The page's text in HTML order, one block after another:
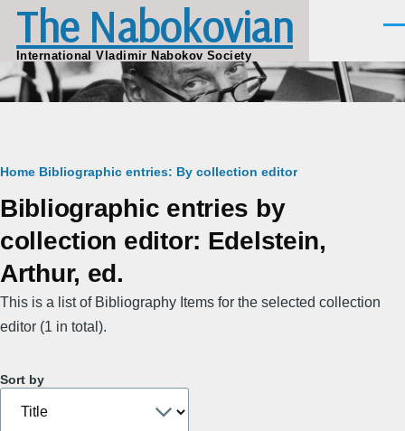
Skip to main content
The Nabokovian
International Vladimir Nabokov Society
Breadcrumb
Home Bibliographic entries: By collection editor
Bibliographic entries by
collection editor: Edelstein,
Arthur, ed.
This is a list of Bibliography Items for the selected collection
editor (1 in total).
Sort by